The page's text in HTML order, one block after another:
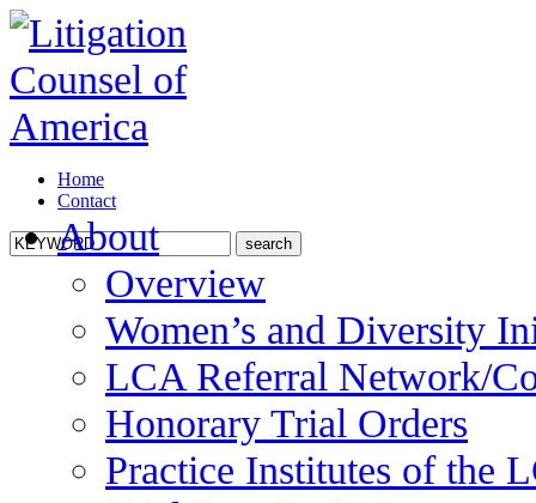
Home
Contact
About
Overview
Women’s and Diversity
LCA Referral Network/
Honorary Trial Orders
Practice Institutes of the